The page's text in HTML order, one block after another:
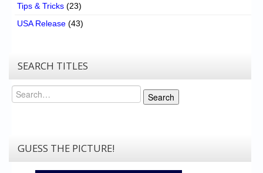
Tips & Tricks (23)
USA Release (43)
SEARCH TITLES
Search
Search
GUESS THE PICTURE!